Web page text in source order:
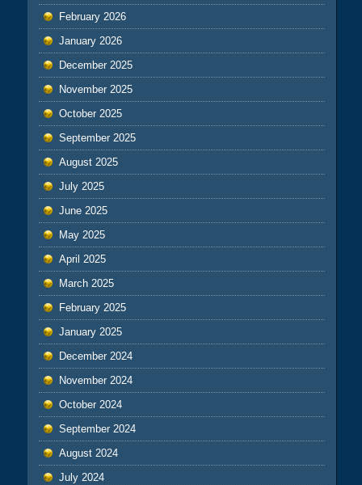
February 2026
January 2026
December 2025
November 2025
October 2025
September 2025
August 2025
July 2025
June 2025
May 2025
April 2025
March 2025
February 2025
January 2025
December 2024
November 2024
October 2024
September 2024
August 2024
July 2024